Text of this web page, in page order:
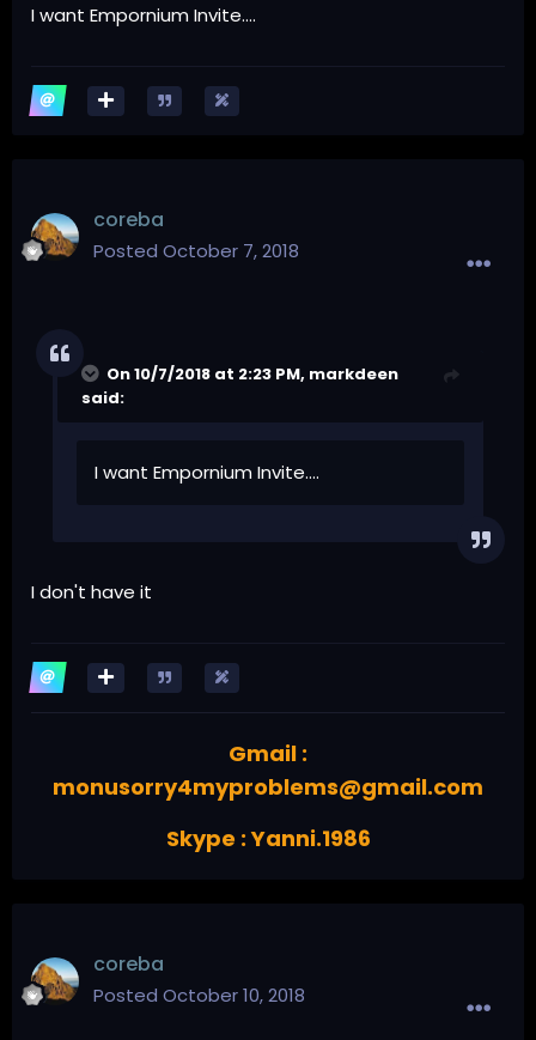
I want Empornium Invite....
coreba
Posted October 7, 2018
On 10/7/2018 at 2:23 PM, markdeen
said:
I want Empornium Invite....
I don't have it
Gmail :
monusorry4myproblems@gmail.com
Skype : Yanni.1986
coreba
Posted October 10, 2018